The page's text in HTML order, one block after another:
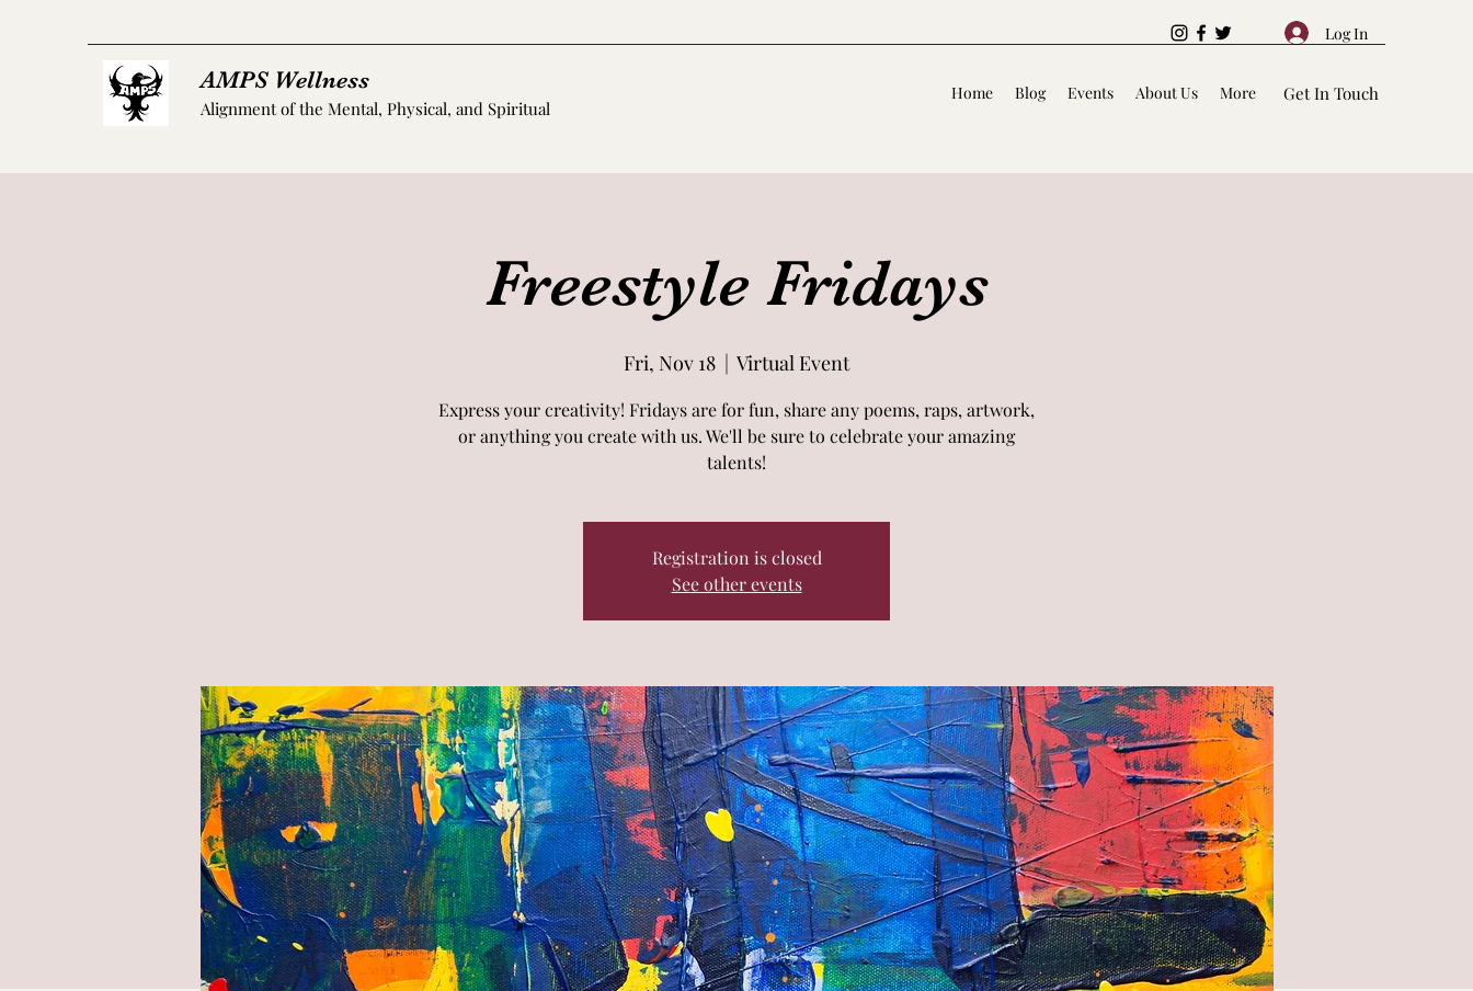
Log In
AMPS Wellness
Alignment of the Mental, Physical, and Spiritual
Home Blog Events About Us More Get In Touch
Freestyle Fridays
Fri, Nov 18
  |
Virtual Event
Express your creativity! Fridays are for fun, share any poems, raps, artwork,
or anything you create with us. We'll be sure to celebrate your amazing
talents!
Registration is closed
See other events